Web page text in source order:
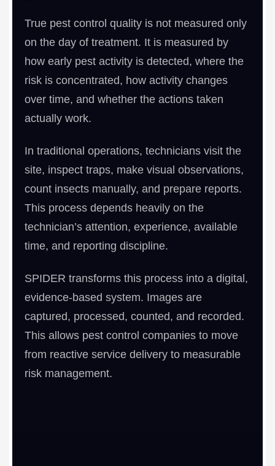
True pest control quality is not measured only
on the day of treatment. It is measured by
how early pest activity is detected, where the
risk is concentrated, how activity changes
over time, and whether the actions taken
actually work.
In traditional operations, technicians visit the
site, inspect traps, make visual observations,
count insects manually, and prepare reports.
This process depends heavily on the
technician’s attention, experience, available
time, and reporting discipline.
SPIDER transforms this process into a digital,
evidence-based system. Images are
captured, processed, counted, and recorded.
This allows pest control companies to move
from reactive service delivery to measurable
risk management.